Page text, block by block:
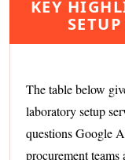
KEY
The table below
laboratory setup
questions Google
procurement teams